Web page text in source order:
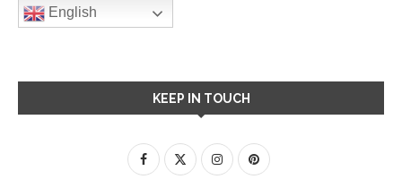
English
KEEP IN TOUCH